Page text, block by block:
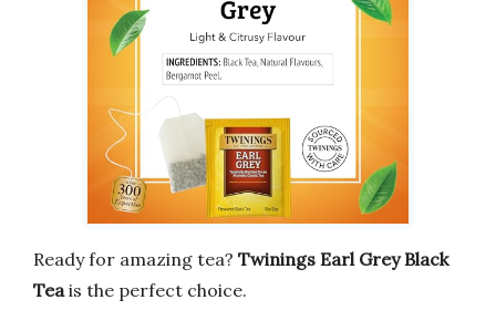
Ready for amazing tea? Twinings Earl Grey Black
Teais the perfect choice.